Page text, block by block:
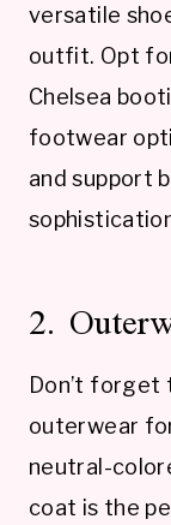
versatile
outfit. Opt
Chelsea
footwear
and support
2.
Don’t forget
outerwear
neutral-
coat is the